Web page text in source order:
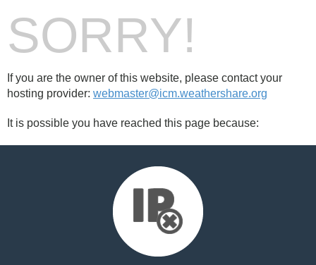
SORRY!
If you are the owner of this website, please contact your
hosting provider: webmaster@icm.weathershare.org
It is possible you have reached this page because: